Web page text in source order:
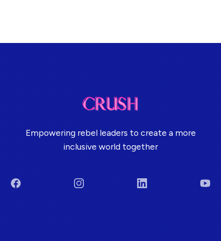
Empowering rebel leaders to create a more
inclusive world together
Facebook Instagram LinkedIn